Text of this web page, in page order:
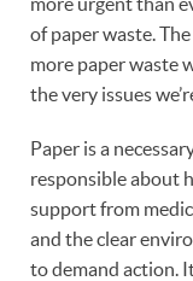
of paper waste.
more paper waste
the very issues
Paper is a
responsible about
support from
and the clear
to demand action.